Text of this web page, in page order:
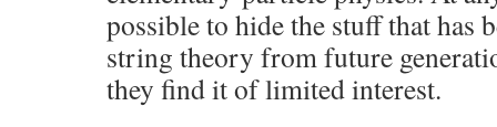
possible to hide the stuff that has
string theory from future
they find it of limited interest.